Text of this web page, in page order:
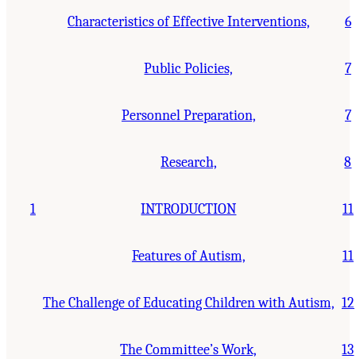
Characteristics of Effective Interventions, 6
Public Policies, 7
Personnel Preparation, 7
Research, 8
1 INTRODUCTION 11
Features of Autism, 11
The Challenge of Educating Children with Autism, 12
The Committee’s Work, 13